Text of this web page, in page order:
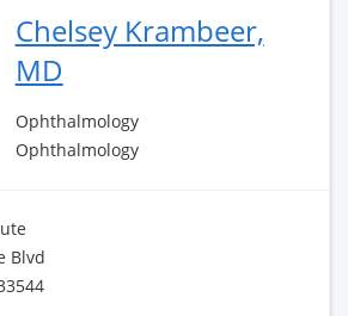
Chelsey Krambeer,
MD
Ophthalmology
Ophthalmology
Blvd